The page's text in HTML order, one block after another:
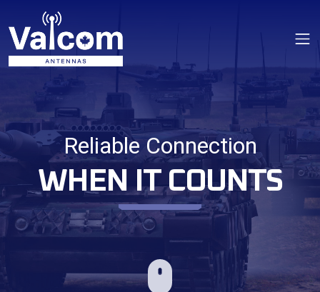
Reliable Connection
WHEN IT COUNTS